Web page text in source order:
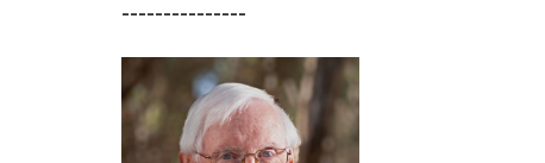
---------------